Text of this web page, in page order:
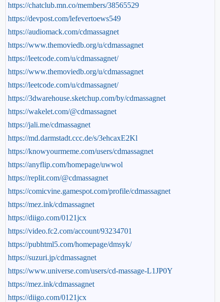
https://chatclub.mn.co/members/38565529
https://devpost.com/lefevertoews549
https://audiomack.com/cdmassagnet
https://www.themoviedb.org/u/cdmassagnet
https://leetcode.com/u/cdmassagnet/
https://www.themoviedb.org/u/cdmassagnet
https://leetcode.com/u/cdmassagnet/
https://3dwarehouse.sketchup.com/by/cdmassagnet
https://wakelet.com/@cdmassagnet
https://jali.me/cdmassagnet
https://md.darmstadt.ccc.de/s/3ehcaxE2Kl
https://knowyourmeme.com/users/cdmassagnet
https://anyflip.com/homepage/uwwol
https://replit.com/@cdmassagnet
https://comicvine.gamespot.com/profile/cdmassagnet
https://mez.ink/cdmassagnet
https://diigo.com/0121jcx
https://video.fc2.com/account/93234701
https://pubhtml5.com/homepage/dmsyk/
https://suzuri.jp/cdmassagnet
https://www.universe.com/users/cd-massage-L1JP0Y
https://mez.ink/cdmassagnet
https://diigo.com/0121jcx